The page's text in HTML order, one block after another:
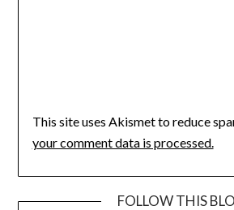
This site uses Akismet to reduce
your comment data is processed.
FOLLOW THIS